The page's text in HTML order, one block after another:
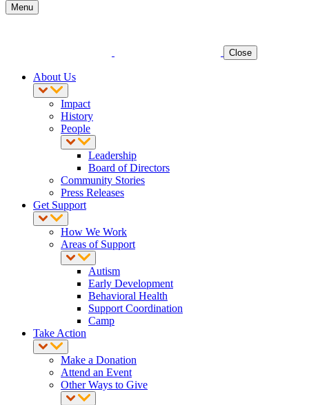
Menu
Close
About Us
Impact
History
People
Leadership
Board of Directors
Community Stories
Press Releases
Get Support
How We Work
Areas of Support
Autism
Early Development
Behavioral Health
Support Coordination
Camp
Take Action
Make a Donation
Attend an Event
Other Ways to Give